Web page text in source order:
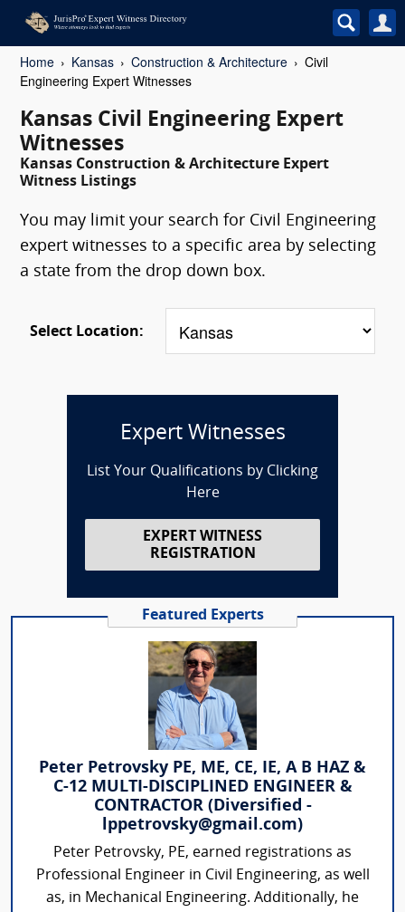
Home Kansas Construction & Architecture
Civil
Engineering Expert Witnesses
Kansas Civil Engineering Expert
Witnesses
Kansas Construction & Architecture Expert
Witness Listings
You may limit your search for Civil Engineering
expert witnesses to a specific area by selecting
a state from the drop down box.
Select Location:
Expert Witnesses
List Your Qualifications by Clicking
Here
EXPERT WITNESS
REGISTRATION
Featured Experts
Peter Petrovsky PE, ME, CE, IE, A B HAZ &
C-12 MULTI-DISCIPLINED ENGINEER &
CONTRACTOR (Diversified -
lppetrovsky@gmail.com)
Peter Petrovsky, PE, earned registrations as
Professional Engineer in Civil Engineering, as well
as, in Mechanical Engineering. Additionally, he